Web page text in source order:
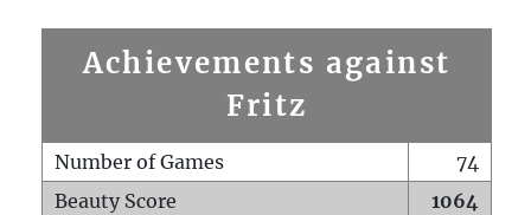
Achievements against
Fritz
Number of Games
74
Beauty Score
1064